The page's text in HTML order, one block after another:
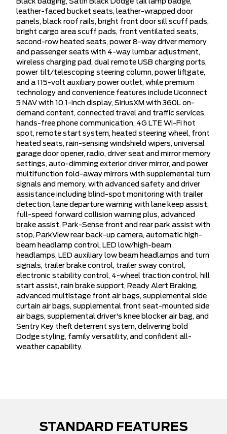
Black badging, Satin Black Dodge tail lamp badge,
leather-faced bucket seats, leather-wrapped door
panels, black roof rails, bright front door sill scuff pads,
bright cargo area scuff pads, front ventilated seats,
second-row heated seats, power 8-way driver memory
and passenger seats with 4-way lumbar adjustment,
wireless charging pad, dual remote USB charging ports,
power tilt/telescoping steering column, power liftgate,
and a 115-volt auxiliary power outlet, while premium
technology and convenience features include Uconnect
5 NAV with 10.1-inch display, SiriusXM with 360L on-
demand content, connected travel and traffic services,
hands-free phone communication, 4G LTE Wi-Fi hot
spot, remote start system, heated steering wheel, front
heated seats, rain-sensing windshield wipers, universal
garage door opener, radio, driver seat and mirror memory
settings, auto-dimming exterior driver mirror, and power
multifunction fold-away mirrors with supplemental turn
signals and memory, with advanced safety and driver
assistance including blind-spot monitoring with trailer
detection, lane departure warning with lane keep assist,
full-speed forward collision warning plus, advanced
brake assist, Park-Sense front and rear park assist with
stop, ParkView rear back-up camera, automatic high-
beam headlamp control, LED low/high-beam
headlamps, LED auxiliary low beam headlamps and turn
signals, trailer brake control, trailer sway control,
electronic stability control, 4-wheel traction control, hill
start assist, rain brake support, Ready Alert Braking,
advanced multistage front air bags, supplemental side
curtain air bags, supplemental front seat-mounted side
air bags, supplemental driver's knee blocker air bag, and
Sentry Key theft deterrent system, delivering bold
Dodge styling, family versatility, and confident all-
weather capability.
STANDARD FEATURES